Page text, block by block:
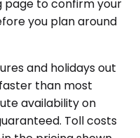
page to confirm your
you plan around
and holidays out
than most
availability on
Toll costs